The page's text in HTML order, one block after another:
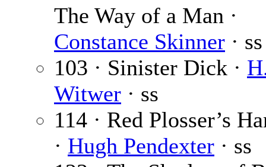
The Way of a Man ·
Constance Skinner · ss
103 · Sinister Dick ·
Witwer · ss
114 · Red Plosser’s
· Hugh Pendexter · ss